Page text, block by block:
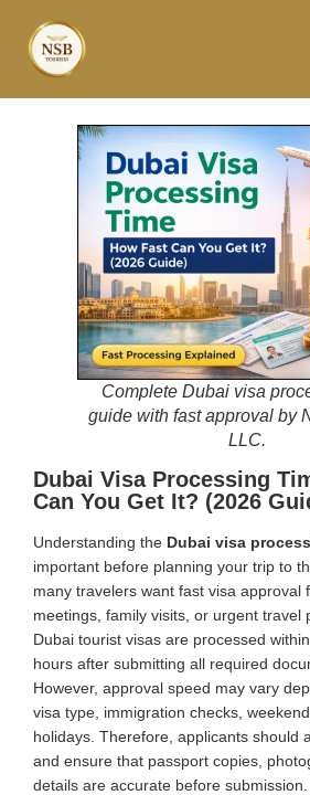
Complete Dubai visa
guide with fast approval by
LLC.
Dubai Visa Processing
Can You Get It? (2026
Understanding the Dubai visa
important before planning your trip to
many travelers want fast visa approval
meetings, family visits, or urgent travel
Dubai tourist visas are processed
hours after submitting all required
However, approval speed may vary
visa type, immigration checks,
holidays. Therefore, applicants should
and ensure that passport copies,
details are accurate before